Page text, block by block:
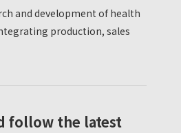
and development of health
production, sales
follow the latest